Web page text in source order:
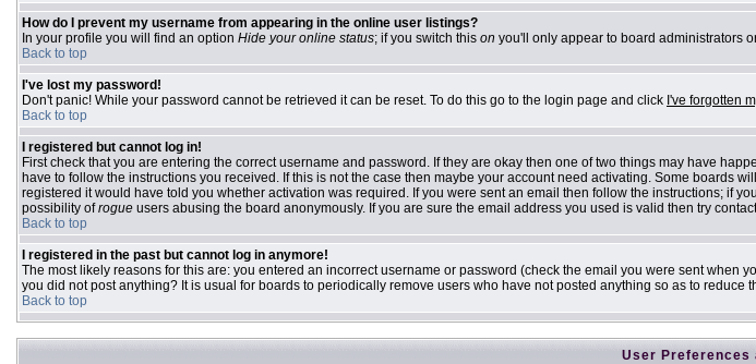
How do I prevent my username from appearing in the online user listings?
In your profile you will find an option Hide your online status; if you switch this on you'll only appear to board administrators
Back to top
I've lost my password!
Don't panic! While your password cannot be retrieved it can be reset. To do this go to the login page and click I've forgotten
Back to top
I registered but cannot log in!
First check that you are entering the correct username and password. If they are okay then one of two things may have
have to follow the instructions you received. If this is not the case then maybe your account need activating. Some boards
registered it would have told you whether activation was required. If you were sent an email then follow the instructions; if
possibility ofrogue users abusing the board anonymously. If you are sure the email address you used is valid then try
Back to top
I registered in the past but cannot log in anymore!
The most likely reasons for this are: you entered an incorrect username or password (check the email you were sent
you did not post anything? It is usual for boards to periodically remove users who have not posted anything so as to
Back to top
User Preferences